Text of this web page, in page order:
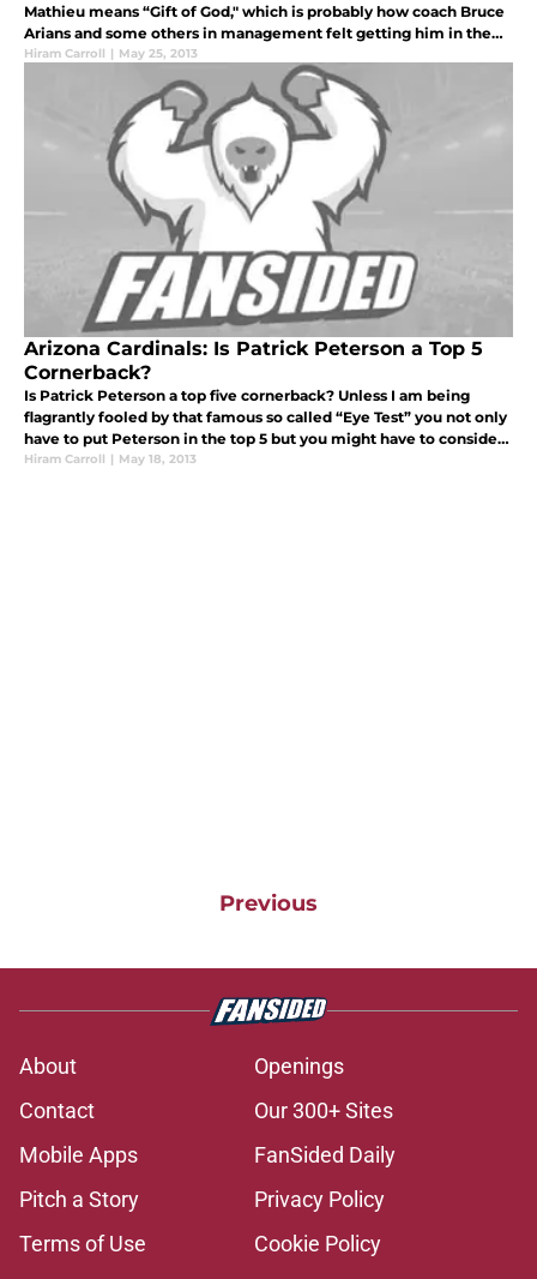
Mathieu means “Gift of God," which is probably how coach Bruce
Arians and some others in management felt getting him in the
third round of this year’s NFL draft.
Hiram Carroll | May 25, 2013
Arizona Cardinals: Is Patrick Peterson a Top 5
Cornerback?
Is Patrick Peterson a top five cornerback? Unless I am being
flagrantly fooled by that famous so called “Eye Test” you not only
have to put Peterson in the top 5 but you might have to consider
him for the #1 spot. Yes, spit that Hot Pocket out and grab a
Hiram Carroll | May 18, 2013
Previous
About
Openings
Contact
Our 300+ Sites
Mobile Apps
FanSided Daily
Pitch a Story
Privacy Policy
Terms of Use
Cookie Policy